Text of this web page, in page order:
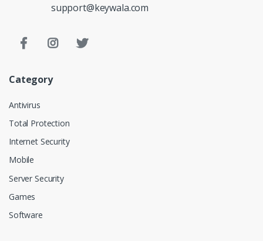
support@keywala.com
Category
Antivirus
Total Protection
Internet Security
Mobile
Server Security
Games
Software